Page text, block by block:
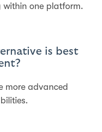
within one platform.
is best
more advanced